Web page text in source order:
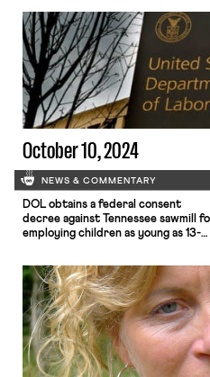
October 10, 2024
NEWS & COMMENTARY
DOL obtains a federal consent
decree against Tennessee sawmill
employing children as young as 13-
bargaining rights to home care
workers, and the all-male
Chippendales Dancers seek to
unionize with the Actors’ Equity
Association.